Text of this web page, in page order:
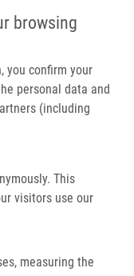
browsing
you confirm your
personal data and
(including
This
visitors use our
measuring the
navigation
Home
institutions
Infrastructure & services
Drainage In Patients
internal
patients